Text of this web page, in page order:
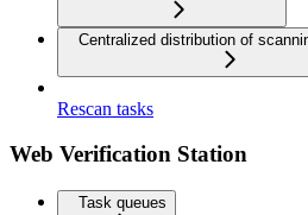
Centralized distribution of
Rescan tasks
Web Verification Station
Task queues